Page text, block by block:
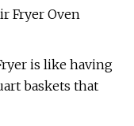
Fryer Oven
is like having
baskets that